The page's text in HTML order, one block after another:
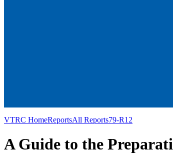
VTRC HomeReportsAll Reports79-R12
A Guide to the